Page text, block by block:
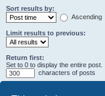
Sort results by:
Ascending
Limit results to previous:
Return first:
Set to 0 to display the entire post.
characters of posts